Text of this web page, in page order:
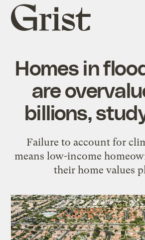
Grist
home
Homes in
are
billions,
Failure to account for
means low-income
their home values